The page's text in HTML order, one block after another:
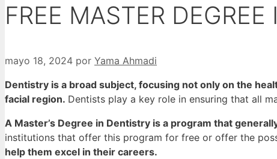
FREE MASTER
mayo 18, 2024 por Yama Ahmadi
Dentistry is a broad subject, focusing not only on the
facial region. Dentists play a key role in ensuring that all
A Master’s Degree in Dentistry is a program that
institutions that offer this program for free or offer the
help them excel in their careers.